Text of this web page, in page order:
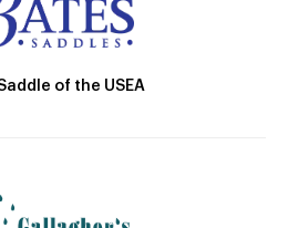
of the USEA